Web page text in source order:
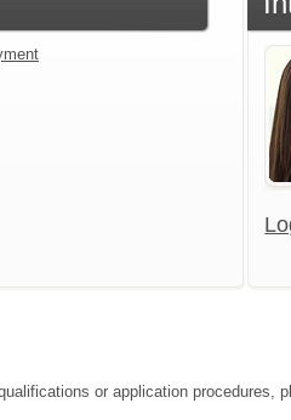
or application procedures,